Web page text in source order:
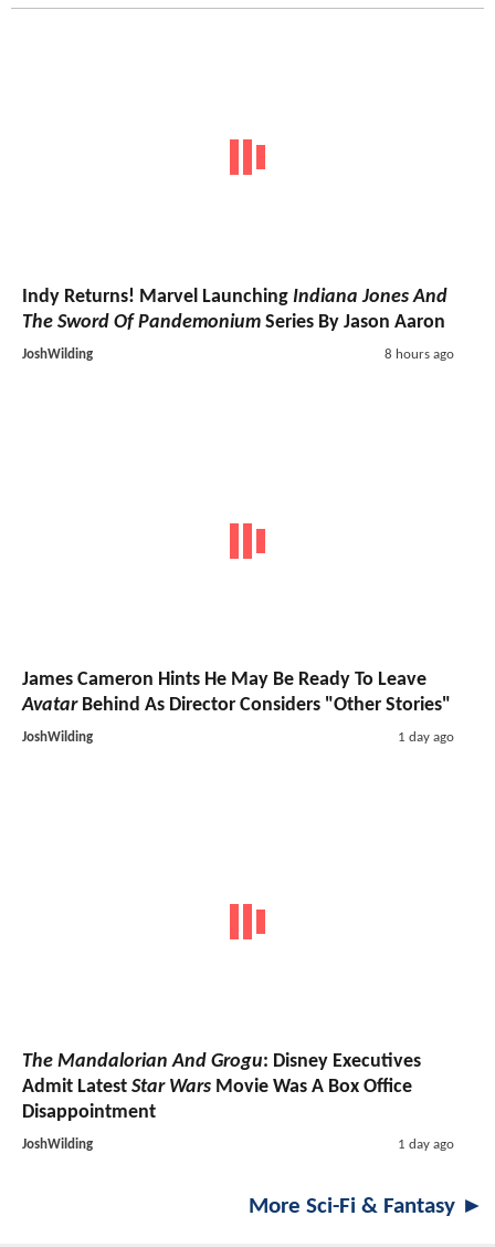
Indy Returns! Marvel Launching Indiana Jones And
The Sword Of Pandemonium Series By Jason Aaron
JoshWilding 8 hours ago
James Cameron Hints He May Be Ready To Leave
AvatarBehind As Director Considers "Other Stories"
JoshWilding 1 day ago
The Mandalorian And Grogu: Disney Executives
Admit Latest Star Wars Movie Was A Box Office
Disappointment
JoshWilding 1 day ago
More Sci-Fi & Fantasy ►